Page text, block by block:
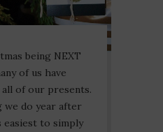
being NEXT
of us have
of our presents.
we do year after
easiest to simply